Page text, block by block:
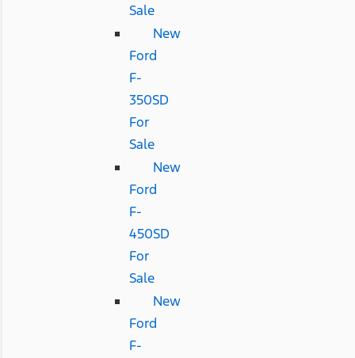
Sale
New
Ford
F-
350SD
For
Sale
New
Ford
F-
450SD
For
Sale
New
Ford
F-